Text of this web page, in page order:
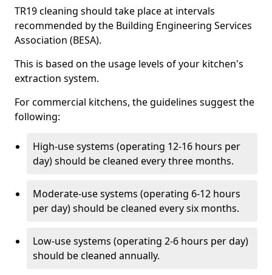
TR19 cleaning should take place at intervals
recommended by the Building Engineering Services
Association (BESA).
This is based on the usage levels of your kitchen's
extraction system.
For commercial kitchens, the guidelines suggest the
following:
High-use systems (operating 12-16 hours per
day) should be cleaned every three months.
Moderate-use systems (operating 6-12 hours
per day) should be cleaned every six months.
Low-use systems (operating 2-6 hours per day)
should be cleaned annually.